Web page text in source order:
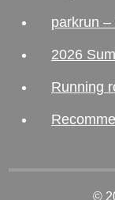
parkrun
2026
Running
©